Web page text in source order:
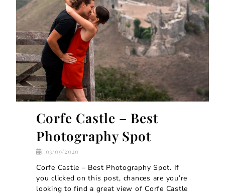
Corfe Castle – Best
Photography Spot
03/09/2020
Corfe Castle – Best Photography Spot. If
you clicked on this post, chances are you’re
looking to find a great view of Corfe Castle